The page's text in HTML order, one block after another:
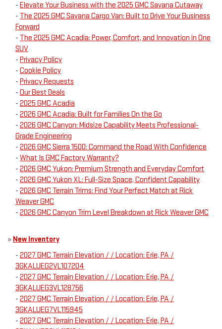
- Elevate Your Business with the 2025 GMC Savana Cutaway
- The 2025 GMC Savana Cargo Van: Built to Drive Your Business
Forward
- The 2025 GMC Acadia: Power, Comfort, and Innovation in One
SUV
- Privacy Policy
- Cookie Policy
- Privacy Requests
- Our Best Deals
- 2025 GMC Acadia
- 2026 GMC Acadia: Built for Families On the Go
- 2026 GMC Canyon: Midsize Capability Meets Professional-
Grade Engineering
- 2026 GMC Sierra 1500: Command the Road With Confidence
- What Is GMC Factory Warranty?
- 2026 GMC Yukon: Premium Strength and Everyday Comfort
- 2026 GMC Yukon XL: Full-Size Space, Confident Capability
- 2026 GMC Terrain Trims: Find Your Perfect Match at Rick
Weaver GMC
- 2026 GMC Canyon Trim Level Breakdown at Rick Weaver GMC
» New Inventory
- 2027 GMC Terrain Elevation / / Location: Erie, PA /
3GKALUEG2VL107204
- 2027 GMC Terrain Elevation / / Location: Erie, PA /
3GKALUEG3VL128756
- 2027 GMC Terrain Elevation / / Location: Erie, PA /
3GKALUEG7VL115945
- 2027 GMC Terrain Elevation / / Location: Erie, PA /